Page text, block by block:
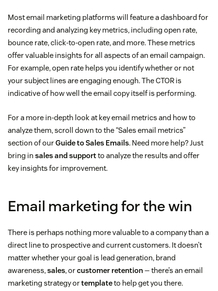
Most email marketing platforms will feature a dashboard for
recording and analyzing key metrics, including open rate,
bounce rate, click-to-open rate, and more. These metrics
offer valuable insights for all aspects of an email campaign.
For example, open rate helps you identify whether or not
your subject lines are engaging enough. The CTOR is
indicative of how well the email copy itself is performing.
For a more in-depth look at key email metrics and how to
analyze them, scroll down to the “Sales email metrics”
section of ourGuide to Sales Emails. Need more help? Just
bring in sales and supportto analyze the results and offer
key insights for improvement.
Email marketing for the win
There is perhaps nothing more valuable to a company than a
direct line to prospective and current customers. It doesn’t
matter whether your goal is lead generation, brand
awareness,sales, orcustomer retention— there’s an email
marketing strategy ortemplateto help get you there.